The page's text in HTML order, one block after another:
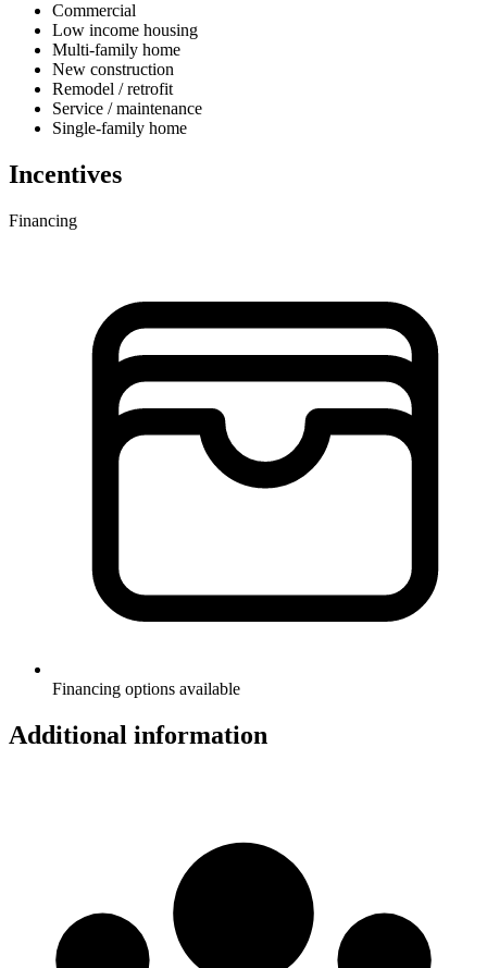
Commercial
Low income housing
Multi-family home
New construction
Remodel / retrofit
Service / maintenance
Single-family home
Incentives
Financing
Financing options available
Additional information